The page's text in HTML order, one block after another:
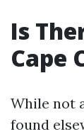
Is
Cape
While not
found